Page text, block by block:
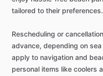
tailored to their preferences.
Rescheduling or
advance, depending on
apply to navigation and
personal items like coolers